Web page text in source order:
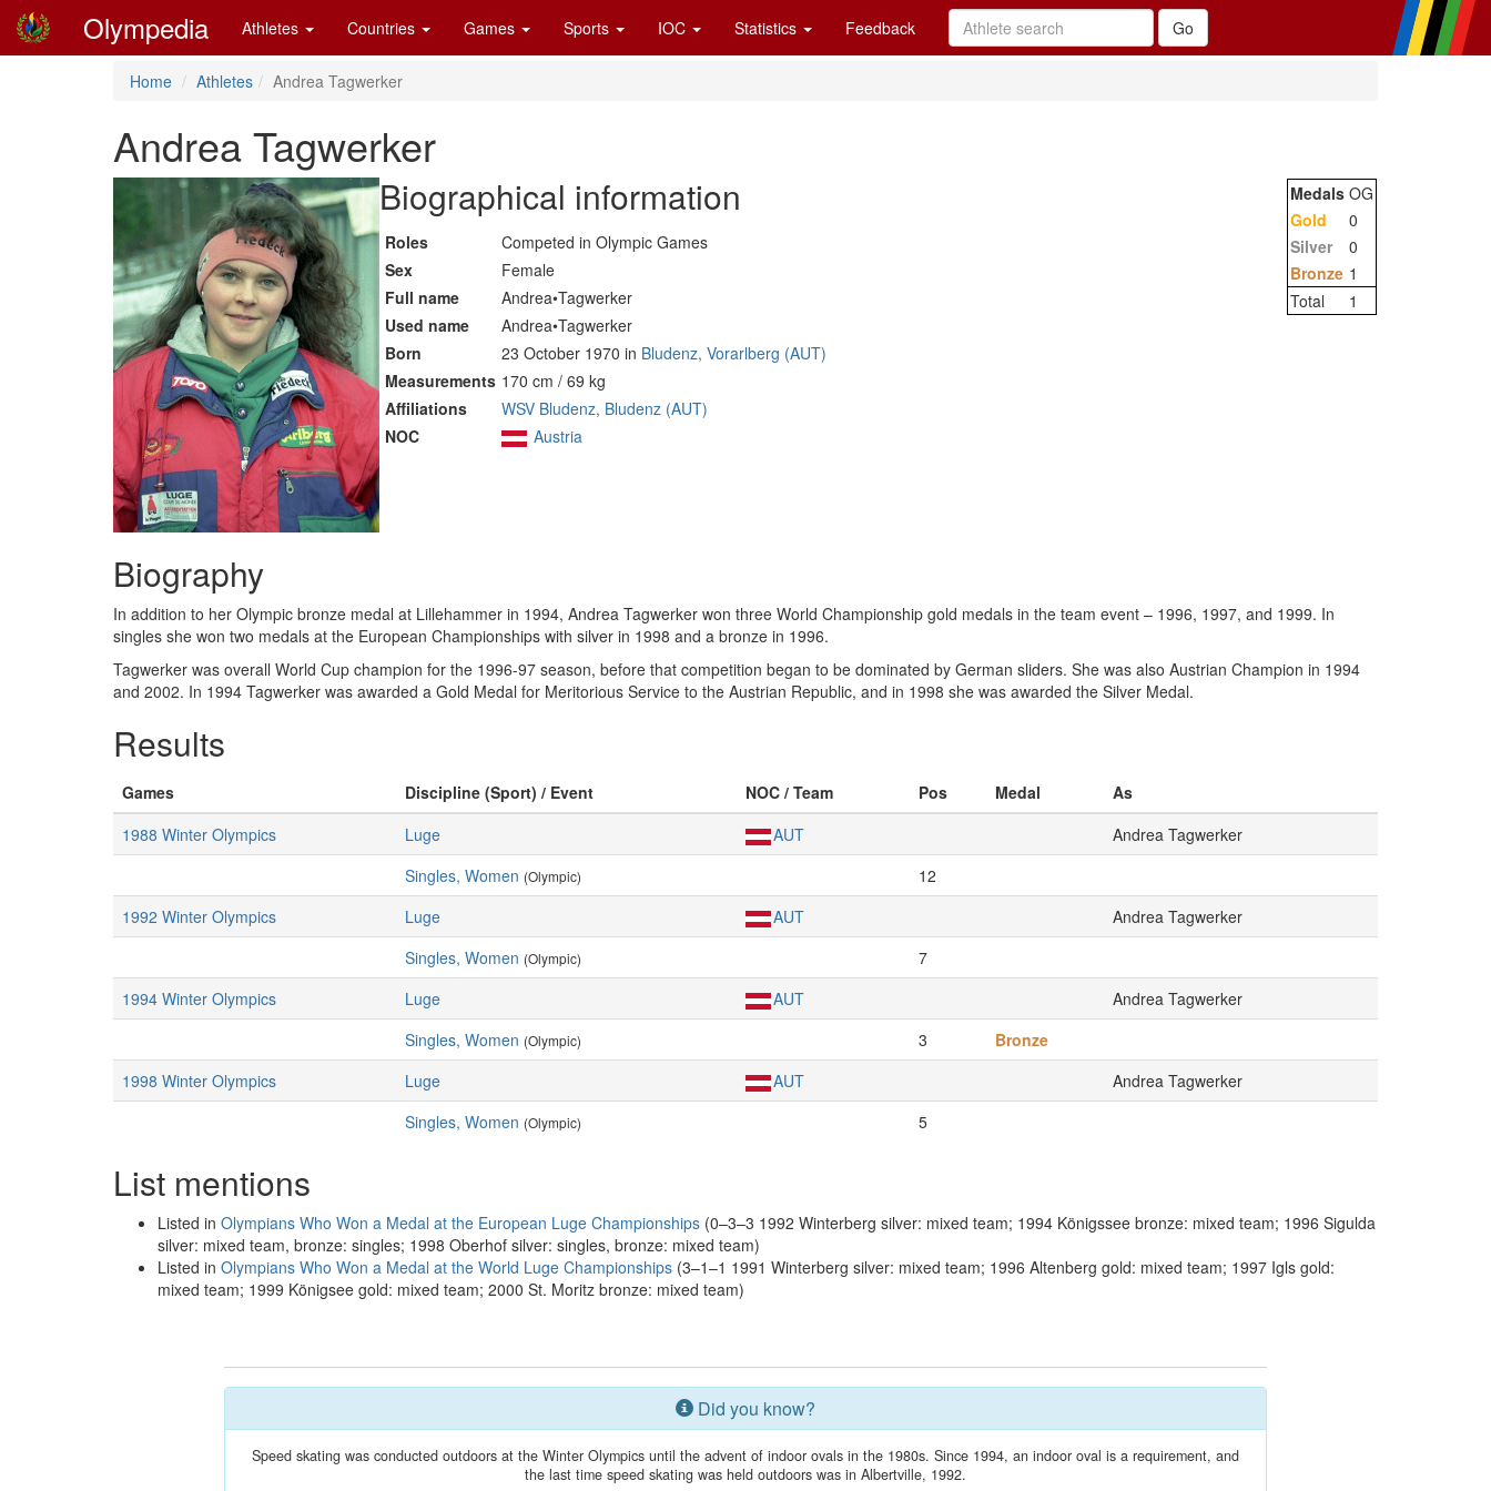
Olympedia Athletes Countries Games Sports IOC Statistics Feedback
Home Athletes Andrea Tagwerker
Andrea Tagwerker
Biographical information
Roles
Competed in Olympic Games
Sex
Female
Full name
Andrea•Tagwerker
Used name
Andrea•Tagwerker
Born
23 October 1970 in Bludenz, Vorarlberg (AUT)
Measurements 170 cm / 69 kg
Affiliations
WSV Bludenz, Bludenz (AUT)
NOC
Austria
Medals OG
Gold
0
Silver
0
Bronze 1
Total
1
Biography
In addition to her Olympic bronze medal at Lillehammer in 1994, Andrea Tagwerker won three World Championship gold medals in the team event – 1996, 1997, and 1999. In
singles she won two medals at the European Championships with silver in 1998 and a bronze in 1996.
Tagwerker was overall World Cup champion for the 1996-97 season, before that competition began to be dominated by German sliders. She was also Austrian Champion in 1994
and 2002. In 1994 Tagwerker was awarded a Gold Medal for Meritorious Service to the Austrian Republic, and in 1998 she was awarded the Silver Medal.
Results
Games Discipline (Sport) / Event NOC / Team Pos Medal
As
1988 Winter Olympics
Luge AUT
Andrea Tagwerker
Singles, Women (Olympic)
12
1992 Winter Olympics
Luge AUT
Andrea Tagwerker
Singles, Women (Olympic)
7
1994 Winter Olympics
Luge AUT
Andrea Tagwerker
Singles, Women (Olympic) 3
Bronze
1998 Winter Olympics
Luge AUT
Andrea Tagwerker
Singles, Women (Olympic) 5
List mentions
Listed in Olympians Who Won a Medal at the European Luge Championships (0–3–3 1992 Winterberg silver: mixed team; 1994 Königssee bronze: mixed team; 1996 Sigulda
silver: mixed team, bronze: singles; 1998 Oberhof silver: singles, bronze: mixed team)
Listed in Olympians Who Won a Medal at the World Luge Championships (3–1–1 1991 Winterberg silver: mixed team; 1996 Altenberg gold: mixed team; 1997 Igls gold:
mixed team; 1999 Königsee gold: mixed team; 2000 St. Moritz bronze: mixed team)
Did you know?
Speed skating was conducted outdoors at the Winter Olympics until the advent of indoor ovals in the 1980s. Since 1994, an indoor oval is a requirement, and
the last time speed skating was held outdoors was in Albertville, 1992.